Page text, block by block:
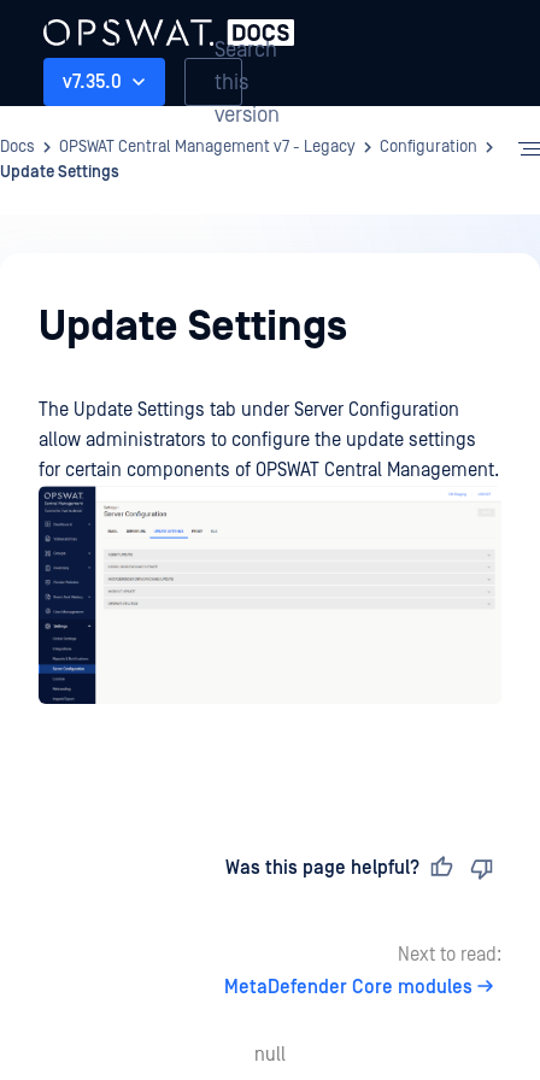
v7.35.0
Search
this
version
Docs OPSWAT Central Management v7 - Legacy
Configuration
Update Settings
Update Settings
The Update Settings tab under Server Configuration
allow administrators to configure the update settings
for certain components of OPSWAT Central Management.
Was this page helpful?
Next to read:
MetaDefender Core modules
null